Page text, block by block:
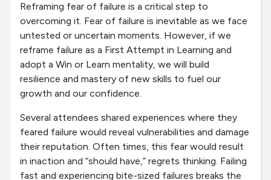
Reframing fear of failure is a critical step to
overcoming it. Fear of failure is inevitable as we face
untested or uncertain moments. However, if we
reframe failure as a First Attempt in Learning and
adopt a Win or Learn mentality, we will build
resilience and mastery of new skills to fuel our
growth and our confidence.
Several attendees shared experiences where they
feared failure would reveal vulnerabilities and damage
their reputation. Often times, this fear would result
in inaction and “should have,” regrets thinking. Failing
fast and experiencing bite-sized failures breaks the